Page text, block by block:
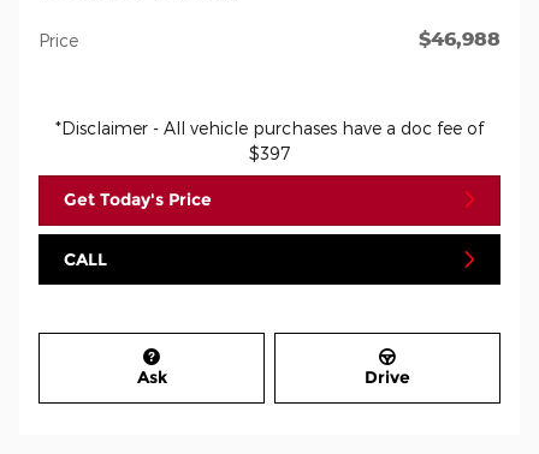
Price $46,988
*Disclaimer - All vehicle purchases have a doc fee of
$397
Get Today's Price
CALL
Ask Drive